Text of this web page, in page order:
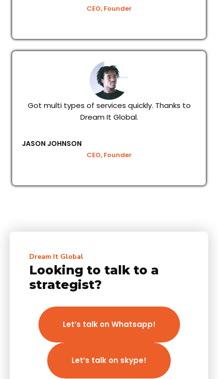
CEO, Founder
Got multi types of services quickly. Thanks to
Dream It Global.
JASON JOHNSON
CEO, Founder
Dream It Global
Looking to talk to a
strategist?
Let’s talk on Whatsapp!
Let’s talk on skype!